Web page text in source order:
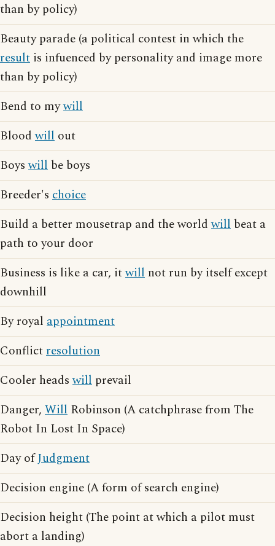
than by policy)
Beauty parade (a political contest in which the
result is infuenced by personality and image more
than by policy)
Bend to mywill
Bloodwill out
Boyswill be boys
Breeder's choice
Build a better mousetrap and the worldwill beat a
path to your door
Business is like a car, itwill not run by itself except
downhill
By royal appointment
Conflictresolution
Cooler headswill prevail
Danger, Will Robinson (A catchphrase from The
Robot In Lost In Space)
Day ofJudgment
Decision engine (A form of search engine)
Decision height (The point at which a pilot must
abort a landing)